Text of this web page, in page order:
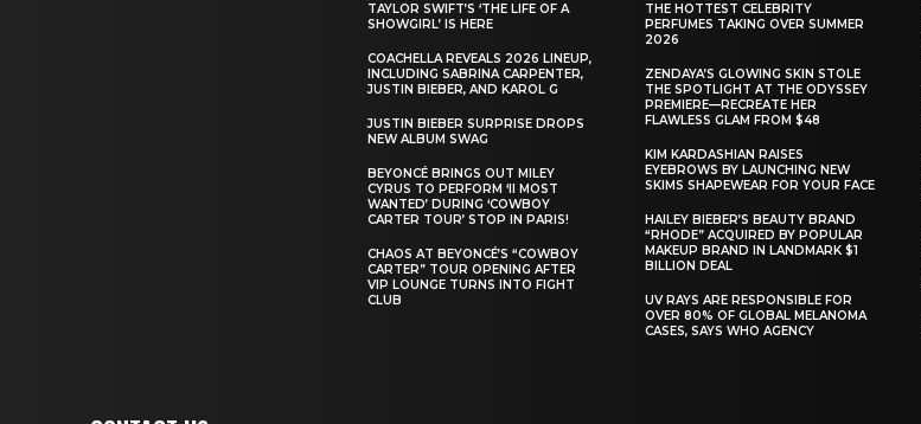
TAYLOR SWIFT’S ‘THE LIFE OF A
SHOWGIRL’ IS HERE
COACHELLA REVEALS 2026 LINEUP,
INCLUDING SABRINA CARPENTER,
JUSTIN BIEBER, AND KAROL G
JUSTIN BIEBER SURPRISE DROPS
NEW ALBUM SWAG
BEYONCÉ BRINGS OUT MILEY
CYRUS TO PERFORM ‘II MOST
WANTED’ DURING ‘COWBOY
CARTER TOUR’ STOP IN PARIS!
CHAOS AT BEYONCÉ’S “COWBOY
CARTER” TOUR OPENING AFTER
VIP LOUNGE TURNS INTO FIGHT
CLUB
THE HOTTEST CELEBRITY
PERFUMES TAKING OVER SUMMER
2026
ZENDAYA’S GLOWING SKIN STOLE
THE SPOTLIGHT AT THE ODYSSEY
PREMIERE—RECREATE HER
FLAWLESS GLAM FROM $48
KIM KARDASHIAN RAISES
EYEBROWS BY LAUNCHING NEW
SKIMS SHAPEWEAR FOR YOUR FACE
HAILEY BIEBER’S BEAUTY BRAND
“RHODE” ACQUIRED BY POPULAR
MAKEUP BRAND IN LANDMARK $1
BILLION DEAL
UV RAYS ARE RESPONSIBLE FOR
OVER 80% OF GLOBAL MELANOMA
CASES, SAYS WHO AGENCY